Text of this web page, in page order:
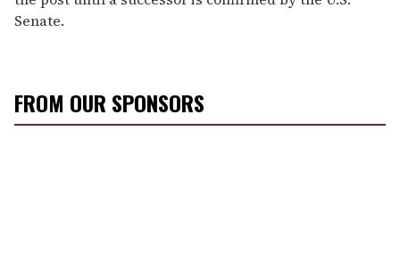
Senate.
FROM OUR SPONSORS